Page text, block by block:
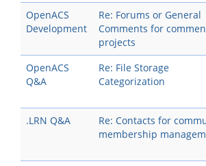
OpenACS
Development
Re: Forums or General
Comments for
projects
OpenACS
Q&A
Re: File Storage
Categorization
.LRN Q&A
Re: Contacts for
membership